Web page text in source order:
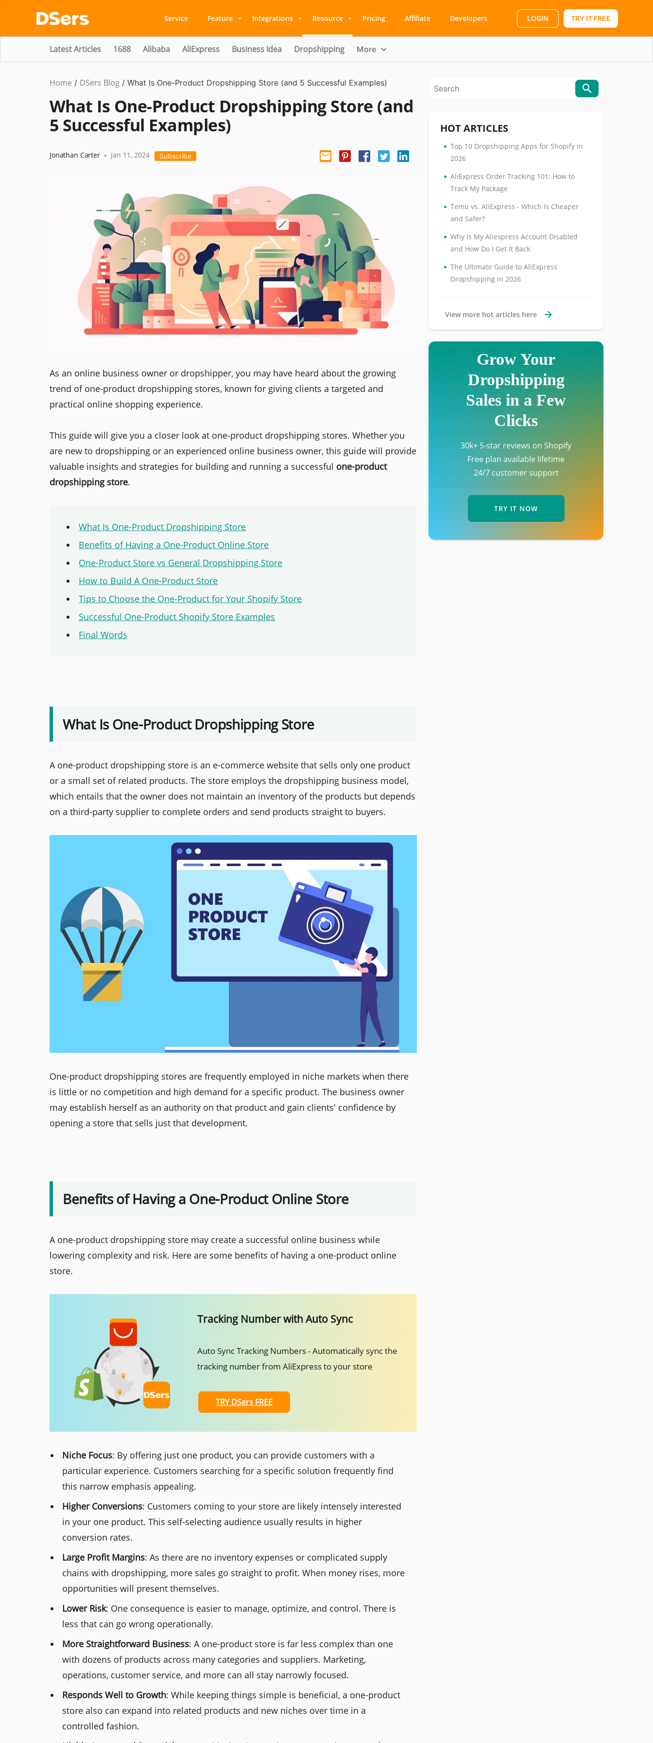
Service Feature Integrations Resource Pricing Affiliate Developers LOGIN TRY IT FREE
Latest Articles 1688 Alibaba AliExpress Business Idea Dropshipping More
Home / DSers Blog / What Is One-Product Dropshipping Store (and 5 Successful Examples)
What Is One-Product Dropshipping Store (and
5 Successful Examples)
Jonathan Carter • Jan 11, 2024 Subscribe
As an online business owner or dropshipper, you may have heard about the growing
trend of one-product dropshipping stores, known for giving clients a targeted and
practical online shopping experience.
This guide will give you a closer look at one-product dropshipping stores. Whether you
are new to dropshipping or an experienced online business owner, this guide will provide
valuable insights and strategies for building and running a successful one-product
dropshipping store.
What Is One-Product Dropshipping Store
Benefits of Having a One-Product Online Store
One-Product Store vs General Dropshipping Store
How to Build A One-Product Store
Tips to Choose the One-Product for Your Shopify Store
Successful One-Product Shopify Store Examples
Final Words
What Is One-Product Dropshipping Store
A one-product dropshipping store is an e-commerce website that sells only one product
or a small set of related products. The store employs the dropshipping business model,
which entails that the owner does not maintain an inventory of the products but depends
on a third-party supplier to complete orders and send products straight to buyers.
One-product dropshipping stores are frequently employed in niche markets when there
is little or no competition and high demand for a specific product. The business owner
may establish herself as an authority on that product and gain clients' confidence by
opening a store that sells just that development.
Benefits of Having a One-Product Online Store
A one-product dropshipping store may create a successful online business while
lowering complexity and risk. Here are some benefits of having a one-product online
store.
Tracking Number with Auto Sync
Auto Sync Tracking Numbers - Automatically sync the
tracking number from AliExpress to your store
TRY DSers FREE
Niche Focus: By offering just one product, you can provide customers with a
particular experience. Customers searching for a specific solution frequently find
this narrow emphasis appealing.
Higher Conversions: Customers coming to your store are likely intensely interested
in your one product. This self-selecting audience usually results in higher
conversion rates.
Large Profit Margins: As there are no inventory expenses or complicated supply
chains with dropshipping, more sales go straight to profit. When money rises, more
opportunities will present themselves.
Lower Risk: One consequence is easier to manage, optimize, and control. There is
less that can go wrong operationally.
More Straightforward Business: A one-product store is far less complex than one
with dozens of products across many categories and suppliers. Marketing,
operations, customer service, and more can all stay narrowly focused.
Responds Well to Growth: While keeping things simple is beneficial, a one-product
store also can expand into related products and new niches over time in a
controlled fashion.
HOT ARTICLES
• Top 10 Dropshipping Apps for Shopify in
2026
• AliExpress Order Tracking 101: How to
Track My Package
• Temu vs. AliExpress - Which Is Cheaper
and Safer?
• Why Is My Aliexpress Account Disabled
and How Do I Get It Back
• The Ultimate Guide to AliExpress
Dropshipping in 2026
View more hot articles here
Grow Your
Dropshipping
Sales in a Few
Clicks
30k+ 5-star reviews on Shopify
Free plan available lifetime
24/7 customer support
TRY IT NOW